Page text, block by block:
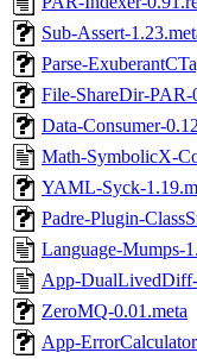
Sub-Assert-
Parse-
File-ShareDir-PAR-
Data-Consumer-
Math-SymbolicX-
YAML-Syck-
Padre-Plugin-
Language-Mumps-
App-
ZeroMQ-0.01.meta
App-